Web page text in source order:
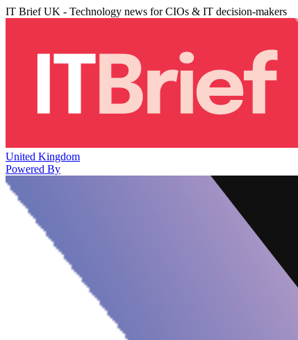
IT Brief UK - Technology news for CIOs & IT decision-makers
United Kingdom
Powered By